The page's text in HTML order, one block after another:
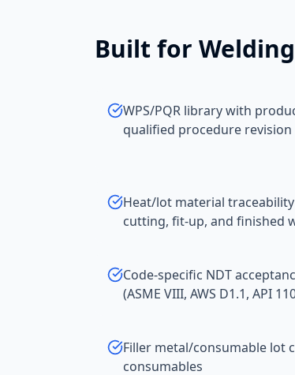
Built for
WPS/PQR library with
qualified procedure revision
Heat/lot material
cutting, fit-up, and finished
Code-specific NDT
(ASME VIII, AWS D1.1, API
Filler metal/consumable lot
consumables